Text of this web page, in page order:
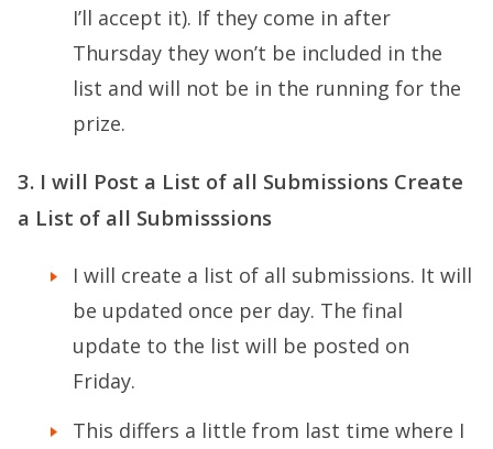
I’ll accept it). If they come in after
Thursday they won’t be included in the
list and will not be in the running for the
prize.
3. I will Post a List of all Submissions Create
a List of all Submisssions
I will create a list of all submissions. It will
be updated once per day. The final
update to the list will be posted on
Friday.
This differs a little from last time where I